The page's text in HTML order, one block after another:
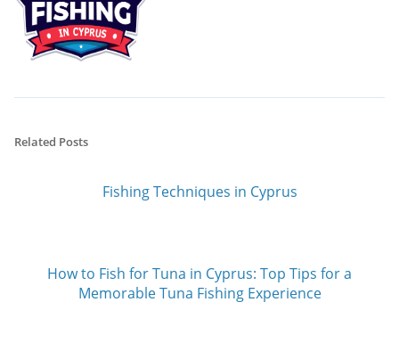
Related Posts
Fishing Techniques in Cyprus
How to Fish for Tuna in Cyprus: Top Tips for a
Memorable Tuna Fishing Experience